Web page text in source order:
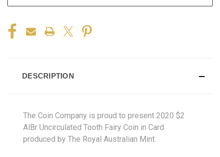
DESCRIPTION
The Coin Company is proud to present 2020 $2
AlBr Uncirculated Tooth Fairy Coin in Card
produced by The Royal Australian Mint.